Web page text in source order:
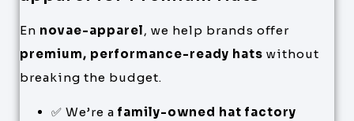
En novae-apparel, we help brands offer
premium, performance-ready hats without
breaking the budget.
✅ We’re a family-owned hat factory